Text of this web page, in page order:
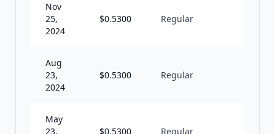
Nov
25,
2024
$0.5300 Regular
Aug
23,
2024
$0.5300 Regular
May
23,
$0.5300 Regular